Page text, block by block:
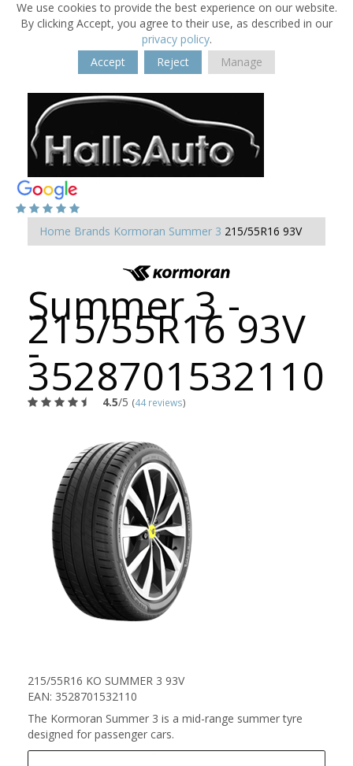
We use cookies to provide the best experience on our website.
By clicking Accept, you agree to their use, as described in our
privacy policy.
Accept
Reject Manage
Home Brands Kormoran Summer 3 215/55R16 93V
Summer 3 -
215/55R16 93V
-
3528701532110
4.5/5 (44 reviews)
215/55R16 KO SUMMER 3 93V
EAN: 3528701532110
The Kormoran Summer 3 is a mid-range summer tyre
designed for passenger cars.